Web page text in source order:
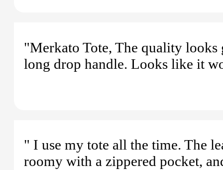
"Merkato Tote, The quality looks
long drop handle. Looks like it
" I use my tote all the time. The
roomy with a zippered pocket,